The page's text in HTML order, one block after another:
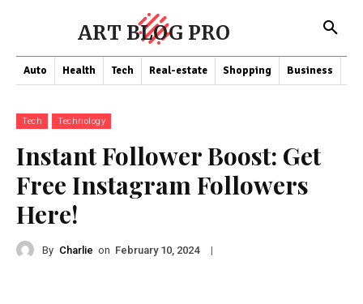
ART BLOG PRO
Auto Health Tech Real-estate Shopping Business
Tech Technology
Instant Follower Boost: Get
Free Instagram Followers
Here!
By Charlie on February 10, 2024 |